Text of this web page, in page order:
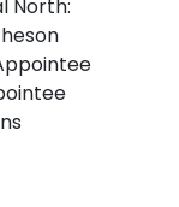
North: